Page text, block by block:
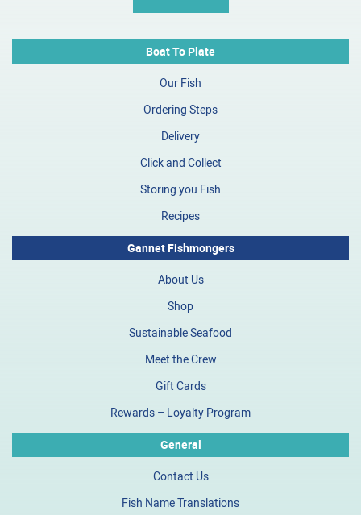
Boat To Plate
Our Fish
Ordering Steps
Delivery
Click and Collect
Storing you Fish
Recipes
Gannet Fishmongers
About Us
Shop
Sustainable Seafood
Meet the Crew
Gift Cards
Rewards – Loyalty Program
General
Contact Us
Fish Name Translations